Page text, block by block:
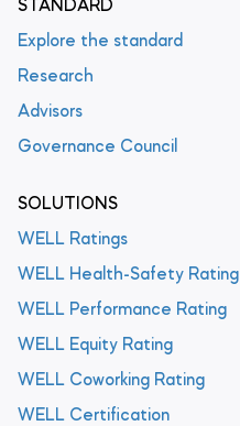
STANDARD
Explore the standard
Research
Advisors
Governance Council
SOLUTIONS
WELL Ratings
WELL Health-Safety Rating
WELL Performance Rating
WELL Equity Rating
WELL Coworking Rating
WELL Certification